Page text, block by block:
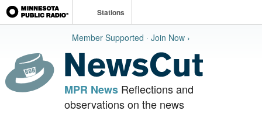
Stations
Member Supported · Join Now ›
MPR NewsReflections and
observations on the news